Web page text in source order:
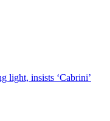
light, insists ‘Cabrini’